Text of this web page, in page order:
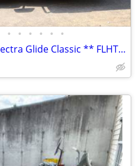
• • • • • •
** 2012 Harley Davidson Electra Glide Classic ** FLHTC 103 **